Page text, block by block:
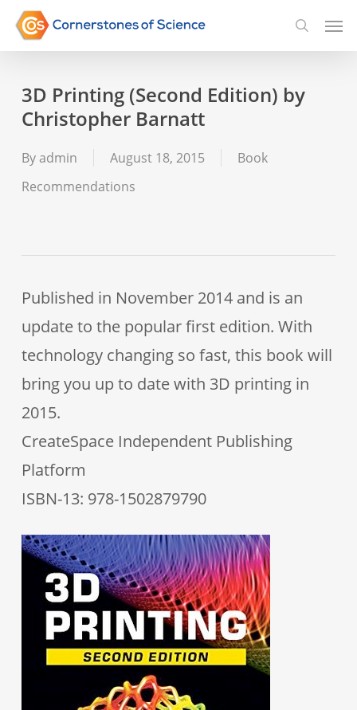
Skip
content
search
3D Printing (Second Edition) by
Christopher Barnatt
Byadmin August 18, 2015
Book
Recommendations
Published in November 2014 and is an
update to the popular first edition. With
technology changing so fast, this book will
bring you up to date with 3D printing in
2015.
CreateSpace Independent Publishing
Platform
ISBN-13: 978-1502879790